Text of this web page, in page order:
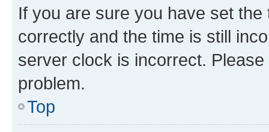
If you are sure you have set
correctly and the time is still
server clock is incorrect.
problem.
Top